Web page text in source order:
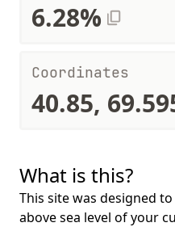
6.28%
Coordinates
40.85,
What is this?
This site was designed
above sea level of your